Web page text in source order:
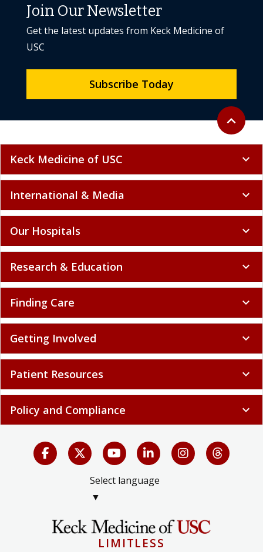
Back to
expand_less
Join Our Newsletter
Get the latest updates from Keck Medicine of
USC
Subscribe Today
Keck Medicine of USC expand_more
International & Media expand_more
Our Hospitals expand_more
Research & Education expand_more
Finding Care expand_more
Getting Involved expand_more
Patient Resources expand_more
Policy and Compliance expand_more
Select language
▼
LIMITLESS